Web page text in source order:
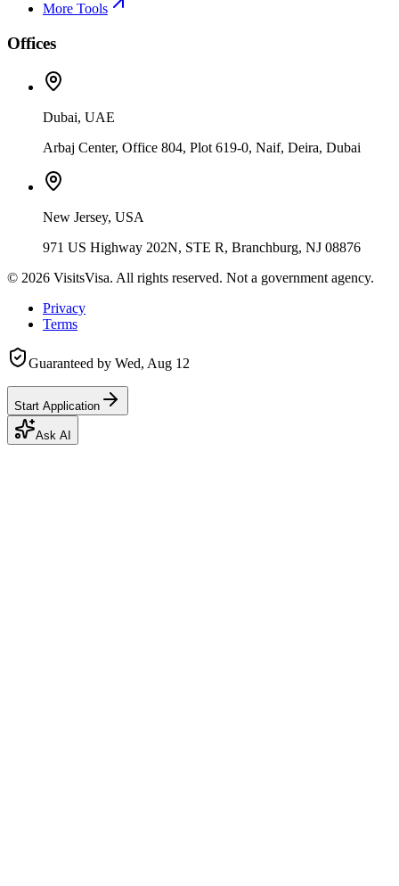
More Tools
Offices
Dubai, UAE
Arbaj Center, Office 804, Plot 619-0, Naif, Deira, Dubai
New Jersey, USA
971 US Highway 202N, STE R, Branchburg, NJ 08876
© 2026 VisitsVisa. All rights reserved. Not a government agency.
Privacy
Terms
Guaranteed by Wed, Aug 12
Start Application
Ask AI